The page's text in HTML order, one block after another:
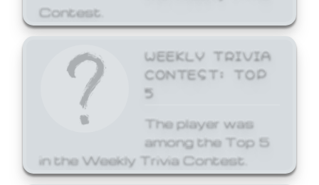
Contest.
WEEKLY TRIVIA
CONTEST: TOP
5
The player was
among the Top 5
in the Weekly Trivia Contest.